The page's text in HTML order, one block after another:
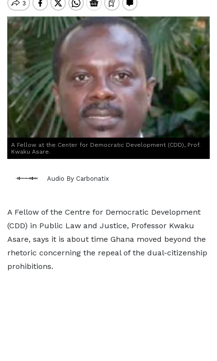
A Fellow at the Center for Democratic Development (CDD), Prof.
Kwaku Asare.
Audio By Carbonatix
A Fellow of the Centre for Democratic Development
(CDD) in Public Law and Justice, Professor Kwaku
Asare, says it is about time Ghana moved beyond the
rhetoric concerning the repeal of the dual-citizenship
prohibitions.